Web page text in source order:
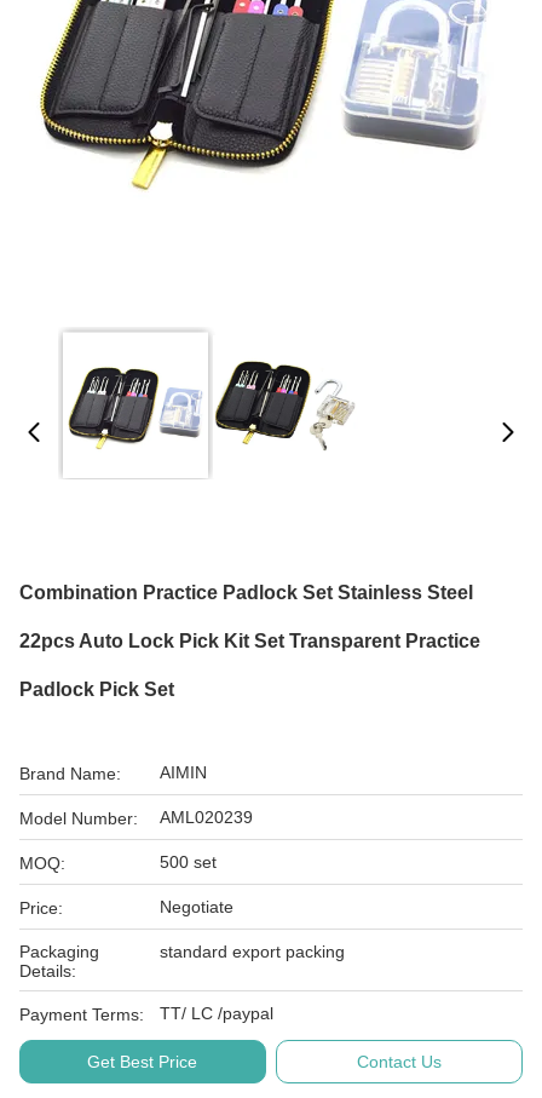
Combination Practice Padlock Set Stainless Steel
22pcs Auto Lock Pick Kit Set Transparent Practice
Padlock Pick Set
Brand Name: AIMIN
Model Number: AML020239
MOQ: 500 set
Price: Negotiate
Packaging
Details:
standard export packing
Payment Terms: TT/ LC /paypal
Get Best Price Contact Us